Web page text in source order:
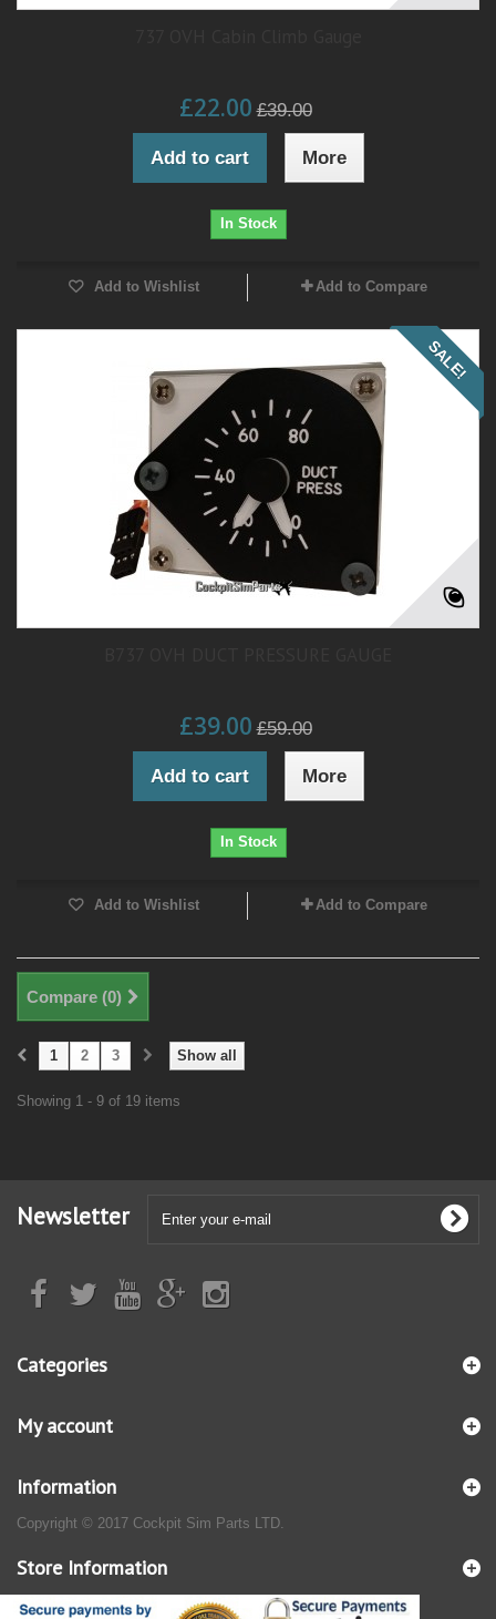
£22.00 £39.00
Add to cart More
In Stock
Add to Wishlist Add to Compare
SALE!
£39.00 £59.00
Add to cart More
In Stock
Add to Wishlist Add to Compare
Compare (0)
Show all
1 2 3
Showing 1 - 9 of 19 items
Newsletter
Categories
My account
Information
Copyright © 2017 Cockpit Sim Parts LTD.
Store Information